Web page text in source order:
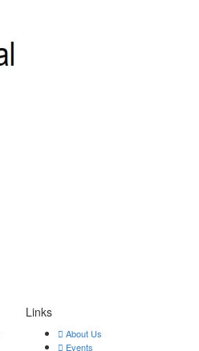
Links
About Us
Events